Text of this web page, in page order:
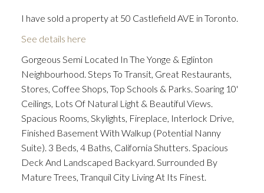
ACTIVE SOLD
I have sold a property at 50 Castlefield AVE in Toronto.
See details here
Gorgeous Semi Located In The Yonge & Eglinton
Neighbourhood. Steps To Transit, Great Restaurants,
Stores, Coffee Shops, Top Schools & Parks. Soaring 10'
Ceilings, Lots Of Natural Light & Beautiful Views.
Spacious Rooms, Skylights, Fireplace, Interlock Drive,
Finished Basement With Walkup (Potential Nanny
Suite). 3 Beds, 4 Baths, California Shutters. Spacious
Deck And Landscaped Backyard. Surrounded By
Mature Trees, Tranquil City Living At Its Finest.